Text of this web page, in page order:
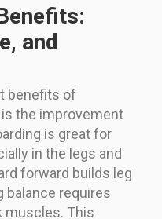
and
benefits of
the improvement
is great for
in the legs and
forward builds leg
balance requires
muscles. This